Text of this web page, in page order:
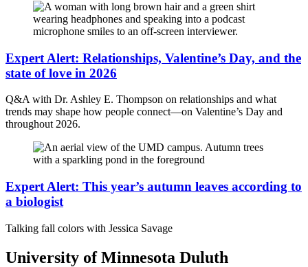
Expert Alert: Relationships, Valentine’s Day, and the
state of love in 2026
Q&A with Dr. Ashley E. Thompson on relationships and what
trends may shape how people connect—on Valentine’s Day and
throughout 2026.
Expert Alert: This year’s autumn leaves according to
a biologist
Talking fall colors with Jessica Savage
University of Minnesota Duluth